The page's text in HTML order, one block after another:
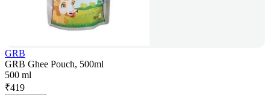
GRB
GRB Ghee Pouch, 500ml
500 ml
₹419